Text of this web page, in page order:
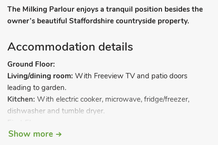
The Milking Parlour enjoys a tranquil position besides the
owner’s beautiful Staffordshire countryside property.
Accommodation details
Ground Floor:
Living/dining room: With Freeview TV and patio doors
leading to garden.
Kitchen: With electric cooker, microwave, fridge/freezer,
dishwasher and tumble dryer.
Bedroom 1:With double bed and en-suite with shower over
Show more